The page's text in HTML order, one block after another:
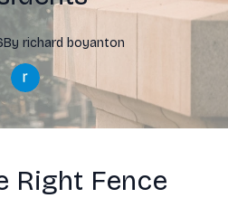
By richard boyanton
Right Fence